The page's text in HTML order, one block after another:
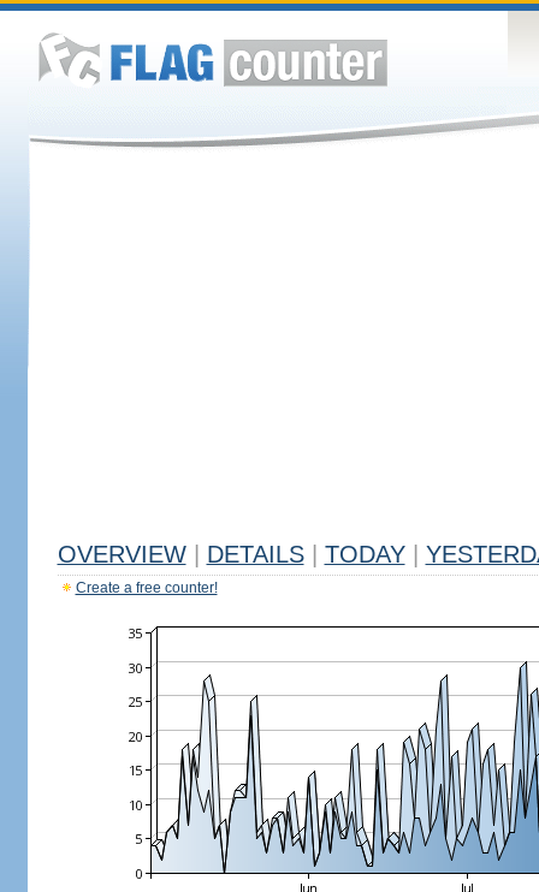
OVERVIEW DETAILS TODAY
Create a free counter!